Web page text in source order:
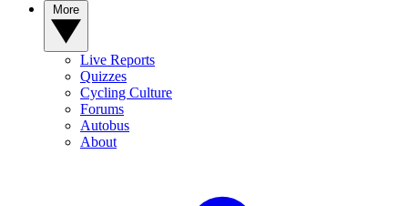
Live Reports
Quizzes
Cycling Culture
Forums
Autobus
About